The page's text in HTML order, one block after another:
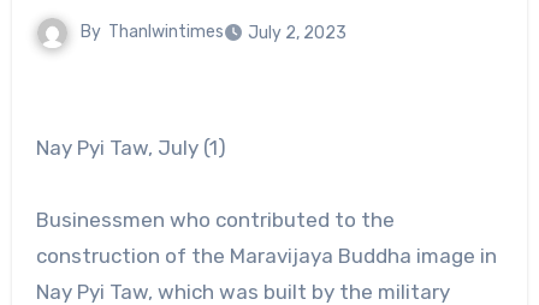
By Thanlwintimes July 2, 2023
Nay Pyi Taw, July (1)
Businessmen who contributed to the
construction of the Maravijaya Buddha image in
Nay Pyi Taw, which was built by the military